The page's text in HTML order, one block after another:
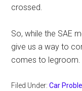
crossed.
So, while the SAE
give us a way to
comes to legroom.
Filed Under:Car